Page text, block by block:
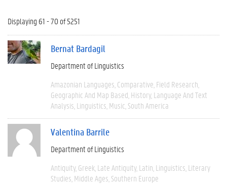
Displaying 61 - 70 of 5251
Bernat Bardagil
Department of Linguistics
Amazonian Languages Comparative Field Research
Geographic And Map Based History Language And Text
Analysis Linguistics Music South America
Valentina Barrile
Department of Linguistics
Antiquity Greek Late Antiquity Latin Linguistics Literary
Studies Middle Ages Southern Europe